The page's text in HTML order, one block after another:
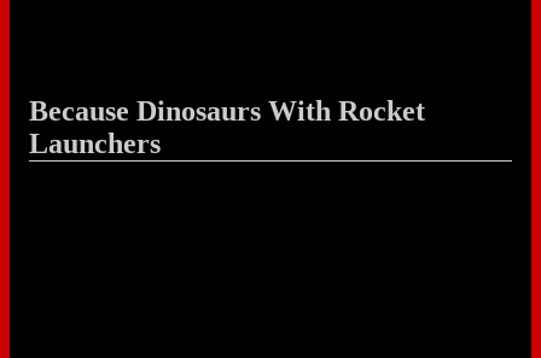
Because Dinosaurs With Rocket
Launchers